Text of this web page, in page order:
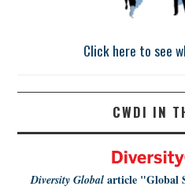
Click here to see
CWDI IN
Diversity Globalarticle"Global